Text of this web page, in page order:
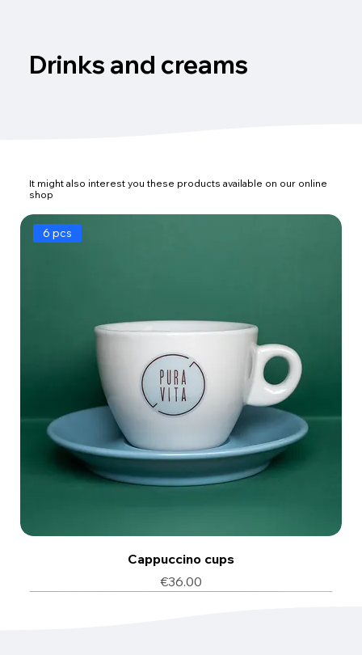
Drinks and creams
It might also interest you these products available on our online
shop
6 pcs
Cappuccino cups
Price
€36.00